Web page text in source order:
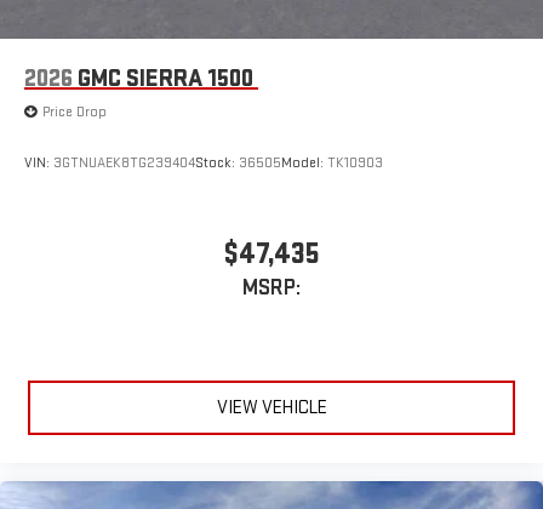
2026 GMC SIERRA 1500
Price Drop
VIN: 3GTNUAEK8TG239404Stock: 36505Model: TK10903
$47,435
MSRP:
VIEW VEHICLE